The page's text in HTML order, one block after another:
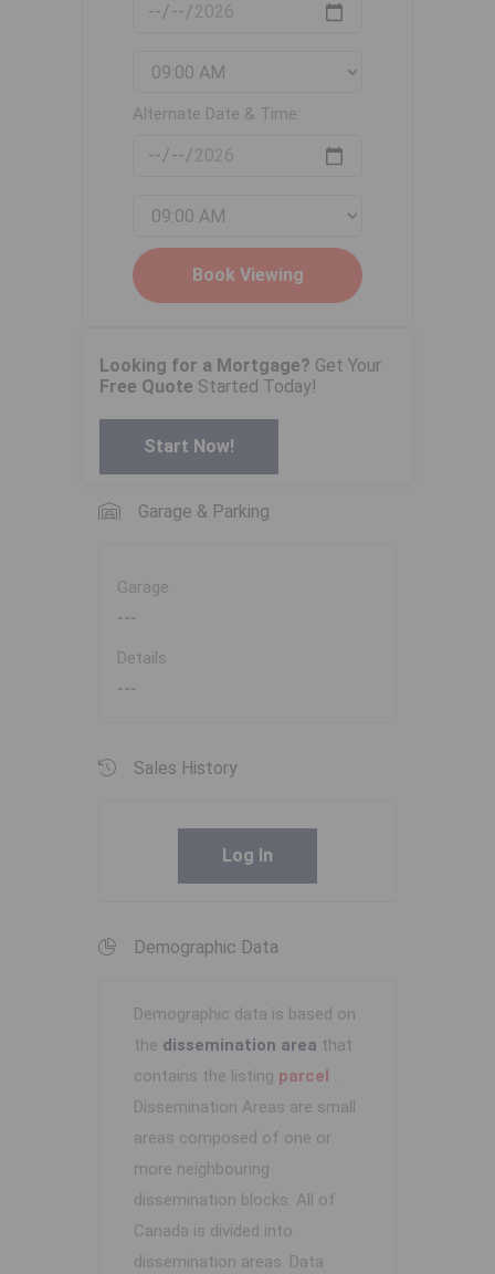
Alternate Date & Time:
Looking for a Mortgage? Get Your
Free Quote Started Today!
Start Now!
Garage & Parking
Garage
---
Details
---
Sales History
Log In
Demographic Data
Demographic data is based on
the dissemination area that
contains the listing parcel .
Dissemination Areas are small
areas composed of one or
more neighbouring
dissemination blocks. All of
Canada is divided into
dissemination areas. Data